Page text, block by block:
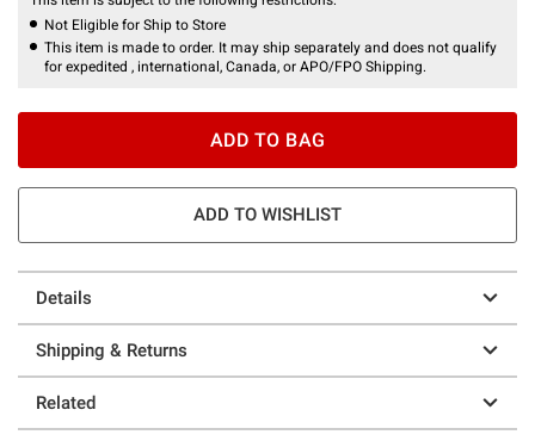
Not Eligible for Ship to Store
This item is made to order. It may ship separately and does not qualify
for expedited , international, Canada, or APO/FPO Shipping.
ADD TO BAG
ADD TO WISHLIST
Details
Shipping & Returns
Related